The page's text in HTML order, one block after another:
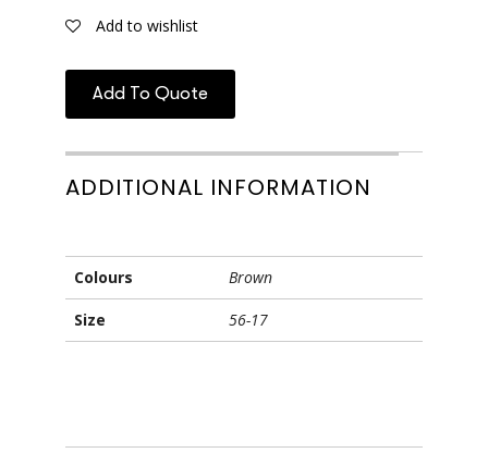
Add to wishlist
Add To Quote
ADDITIONAL INFORMATION
Colours Brown
Size 56-17